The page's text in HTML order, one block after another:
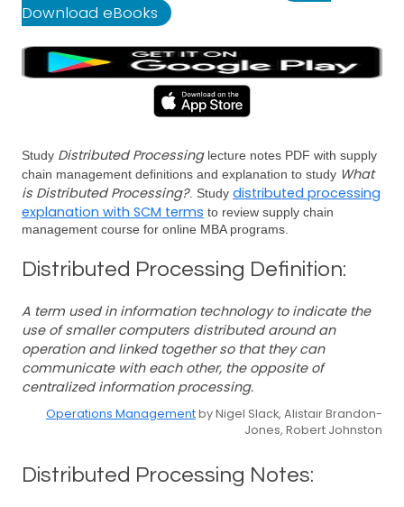
Download eBooks
Study Distributed Processinglecture notes PDF with supply
chain management definitions and explanation to study What
is Distributed Processing?. Study distributed processing
explanation with SCM terms to review supply chain
management course for online MBA programs.
Distributed Processing Definition:
A term used in information technology to indicate the
use of smaller computers distributed around an
operation and linked together so that they can
communicate with each other, the opposite of
centralized information processing.
Operations Managementby Nigel Slack, Alistair Brandon-
Jones, Robert Johnston
Distributed Processing Notes: